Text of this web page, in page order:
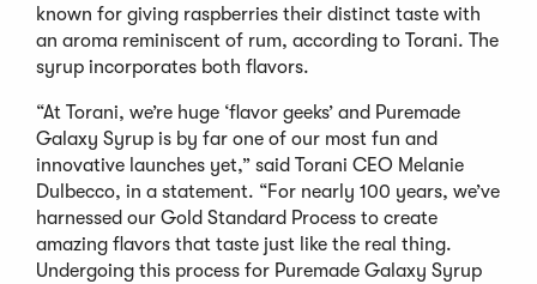
known for giving raspberries their distinct taste with
an aroma reminiscent of rum, according to Torani. The
syrup incorporates both flavors.
“At Torani, we’re huge ‘flavor geeks’ and Puremade
Galaxy Syrup is by far one of our most fun and
innovative launches yet,” said Torani CEO Melanie
Dulbecco, in a statement. “For nearly 100 years, we’ve
harnessed our Gold Standard Process to create
amazing flavors that taste just like the real thing.
Undergoing this process for Puremade Galaxy Syrup